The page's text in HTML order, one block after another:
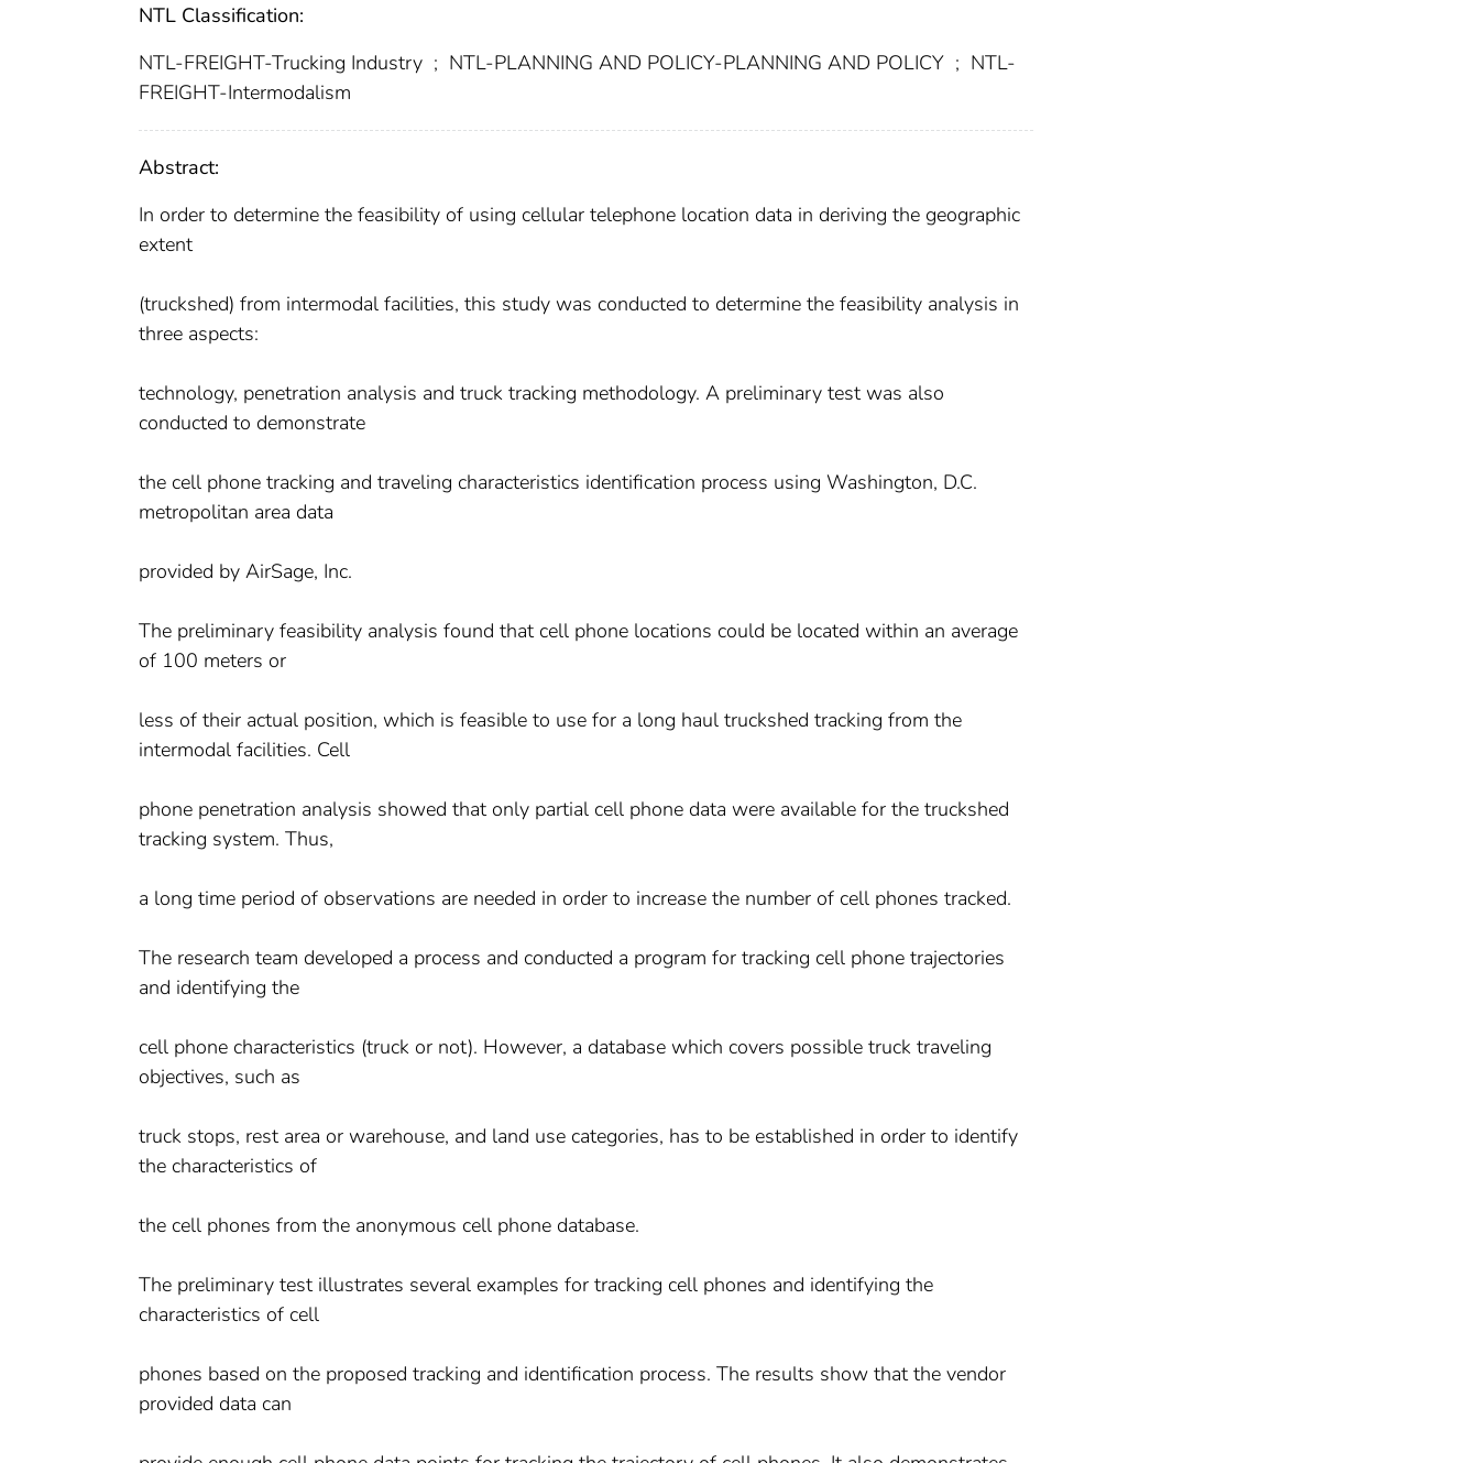
NTL Classification:
NTL-FREIGHT-Trucking Industry ; NTL-PLANNING AND POLICY-PLANNING AND POLICY ; NTL-
FREIGHT-Intermodalism
Abstract:
In order to determine the feasibility of using cellular telephone location data in deriving the geographic
extent
(truckshed) from intermodal facilities, this study was conducted to determine the feasibility analysis in
three aspects:
technology, penetration analysis and truck tracking methodology. A preliminary test was also
conducted to demonstrate
the cell phone tracking and traveling characteristics identification process using Washington, D.C.
metropolitan area data
provided by AirSage, Inc.
The preliminary feasibility analysis found that cell phone locations could be located within an average
of 100 meters or
less of their actual position, which is feasible to use for a long haul truckshed tracking from the
intermodal facilities. Cell
phone penetration analysis showed that only partial cell phone data were available for the truckshed
tracking system. Thus,
a long time period of observations are needed in order to increase the number of cell phones tracked.
The research team developed a process and conducted a program for tracking cell phone trajectories
and identifying the
cell phone characteristics (truck or not). However, a database which covers possible truck traveling
objectives, such as
truck stops, rest area or warehouse, and land use categories, has to be established in order to identify
the characteristics of
the cell phones from the anonymous cell phone database.
The preliminary test illustrates several examples for tracking cell phones and identifying the
characteristics of cell
phones based on the proposed tracking and identification process. The results show that the vendor
provided data can